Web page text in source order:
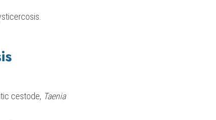
cestode, Taenia